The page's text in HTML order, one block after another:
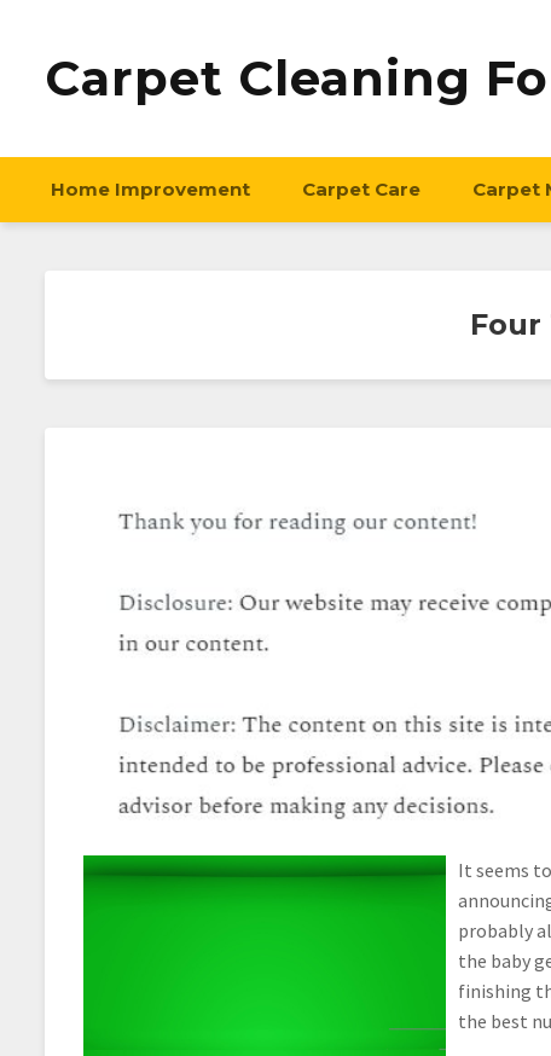
Carpet Cleaning
Home Improvement Carpet Care Carpet
It seems
probably
the baby
finishing
the best